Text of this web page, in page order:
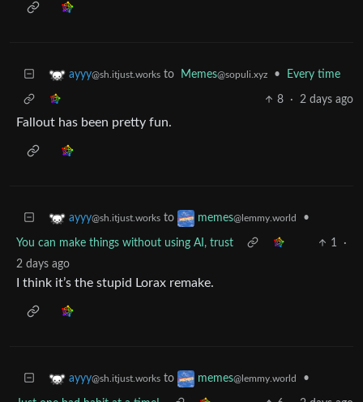
ayyy@sh.itjust.works to Memes@sopuli.xyz • Every time
8 · 2 days ago
Fallout has been pretty fun.
ayyy@sh.itjust.works to memes@lemmy.world •
You can make things without using AI, trust 1
·
2 days ago
I think it’s the stupid Lorax remake.
ayyy@sh.itjust.works to memes@lemmy.world •